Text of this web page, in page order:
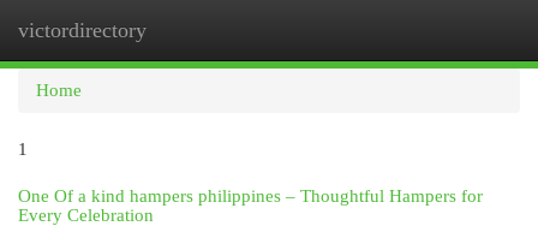
victordirectory
Home
1
One Of a kind hampers philippines – Thoughtful Hampers for
Every Celebration